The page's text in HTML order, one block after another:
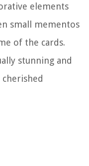
elements
small mementos
of the cards.
stunning and